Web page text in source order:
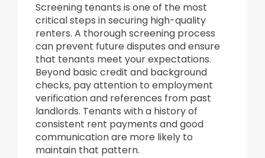
Screening tenants is one of the most
critical steps in securing high-quality
renters. A thorough screening process
can prevent future disputes and ensure
that tenants meet your expectations.
Beyond basic credit and background
checks, pay attention to employment
verification and references from past
landlords. Tenants with a history of
consistent rent payments and good
communication are more likely to
maintain that pattern.